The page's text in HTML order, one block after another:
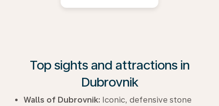
Top sights and attractions in
Dubrovnik
Walls of Dubrovnik: Iconic, defensive stone